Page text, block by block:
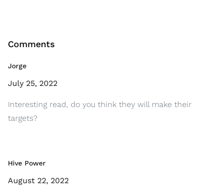
Comments
Jorge
July 25, 2022
Interesting read, do you think they will make their
targets?
Hive Power
August 22, 2022